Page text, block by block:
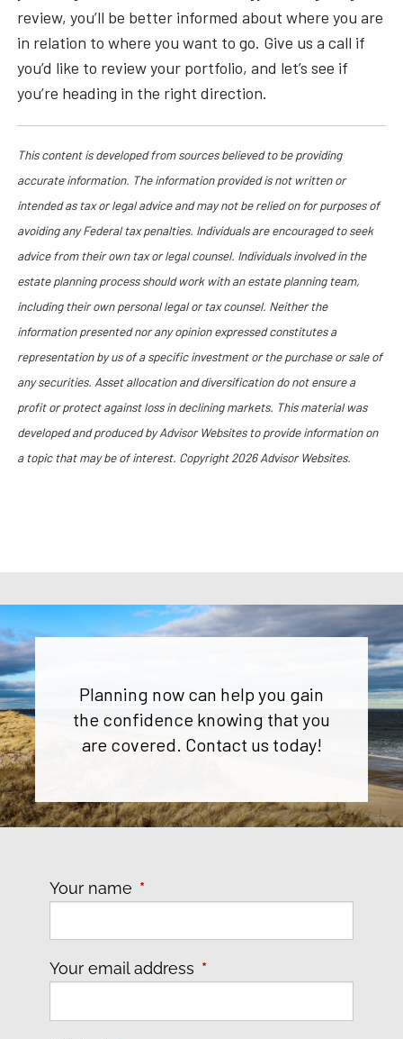
review, you’ll be better informed about where you are
in relation to where you want to go. Give us a call if
you’d like to review your portfolio, and let’s see if
you’re heading in the right direction.
This content is developed from sources believed to be providing
accurate information. The information provided is not written or
intended as tax or legal advice and may not be relied on for purposes of
avoiding any Federal tax penalties. Individuals are encouraged to seek
advice from their own tax or legal counsel. Individuals involved in the
estate planning process should work with an estate planning team,
including their own personal legal or tax counsel. Neither the
information presented nor any opinion expressed constitutes a
representation by us of a specific investment or the purchase or sale of
any securities. Asset allocation and diversification do not ensure a
profit or protect against loss in declining markets. This material was
developed and produced by Advisor Websites to provide information on
a topic that may be of interest. Copyright 2026 Advisor Websites.
Planning now can help you gain
the confidence knowing that you
are covered. Contact us today!
Your name This field is required.
Your email address This field is required.